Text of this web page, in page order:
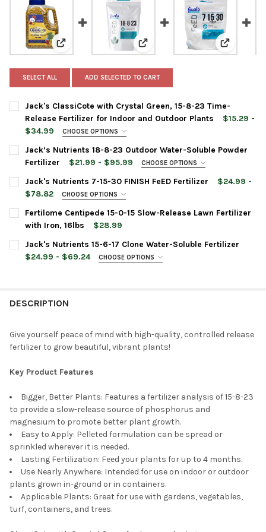
View: Jack's ClassiCote with Crystal Green, 15-8-23
View: Jack’s Nutrients 18-8-23
View:
SELECT ALL ADD SELECTED TO CART
Jack's ClassiCote with Crystal Green, 15-8-23 Time-
Release Fertilizer for Indoor and Outdoor Plants
$15.29 -
$34.99
CHOOSE OPTIONS
ITEM SIZE:
CURRENT
STOCK:
QUANTITY:
DECREASE QUANTITY OF JACK'S CLASSICOTE WITH CRYSTAL
INCREASE QUANTITY OF JACK'S CLASSICOTE WITH
Jack’s Nutrients 18-8-23 Outdoor Water-Soluble Powder
Fertilizer
$21.99 - $95.99 CHOOSE OPTIONS
BAG SIZE:
CURRENT
STOCK:
QUANTITY:
Jack's Nutrients 7-15-30 FINISH FeED Fertilizer
$24.99 -
$78.82
CHOOSE OPTIONS
ITEM SIZE:
CURRENT
STOCK:
QUANTITY:
DECREASE QUANTITY OF JACK'S NUTRIENTS 7-15-30 FINISH
INCREASE QUANTITY OF JACK'S NUTRIENTS 7-15-30
Fertilome Centipede 15-0-15 Slow-Release Lawn Fertilizer
with Iron, 16lbs
$28.99
CURRENT
STOCK:
QUANTITY:
DECREASE QUANTITY OF FERTILOME CENTIPEDE 15-0-15
INCREASE QUANTITY OF FERTILOME CENTIPEDE 15-
Jack's Nutrients 15-6-17 Clone Water-Soluble Fertilizer
$24.99 - $69.24
CHOOSE OPTIONS
DESCRIPTION
Give yourself peace of mind with high-quality, controlled release
fertilizer to grow beautiful, vibrant plants!
Key Product Features
Bigger, Better Plants: Features a fertilizer analysis of 15-8-23
to provide a slow-release source of phosphorus and
magnesium to promote better plant growth.
Easy to Apply: Pelleted formulation can be spread or
sprinkled wherever it is needed.
Lasting Fertilization: Feed your plants for up to 4 months.
Use Nearly Anywhere: Intended for use on indoor or outdoor
plants grown in-ground or in containers.
Applicable Plants: Great for use with gardens, vegetables,
turf, containers, and trees.